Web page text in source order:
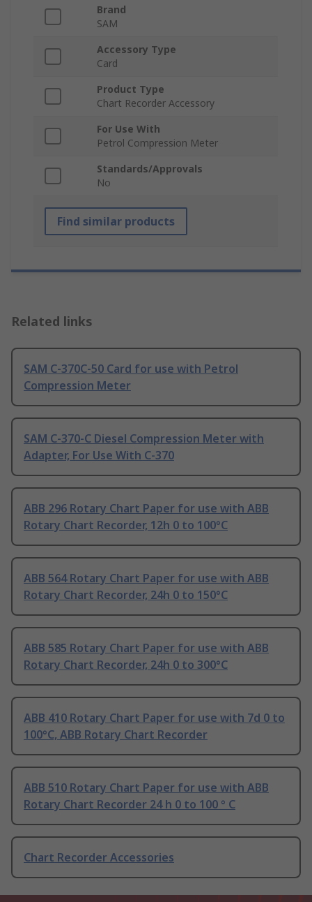
Brand
SAM
Accessory Type
Card
Product Type
Chart Recorder Accessory
For Use With
Petrol Compression Meter
Standards/Approvals
No
Find similar products
Related links
SAM C-370C-50 Card for use with Petrol
Compression Meter
SAM C-370-C Diesel Compression Meter with
Adapter, For Use With C-370
ABB 296 Rotary Chart Paper for use with ABB
Rotary Chart Recorder, 12h 0 to 100°C
ABB 564 Rotary Chart Paper for use with ABB
Rotary Chart Recorder, 24h 0 to 150°C
ABB 585 Rotary Chart Paper for use with ABB
Rotary Chart Recorder, 24h 0 to 300°C
ABB 410 Rotary Chart Paper for use with 7d 0 to
100°C, ABB Rotary Chart Recorder
ABB 510 Rotary Chart Paper for use with ABB
Rotary Chart Recorder 24 h 0 to 100 ° C
Chart Recorder Accessories